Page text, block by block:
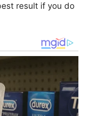
result if you do